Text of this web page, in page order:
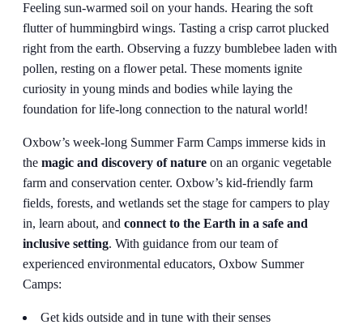
Feeling sun-warmed soil on your hands. Hearing the soft
flutter of hummingbird wings. Tasting a crisp carrot plucked
right from the earth. Observing a fuzzy bumblebee laden with
pollen, resting on a flower petal. These moments ignite
curiosity in young minds and bodies while laying the
foundation for life-long connection to the natural world!
Oxbow’s week-long Summer Farm Camps immerse kids in
the magic and discovery of nature on an organic vegetable
farm and conservation center. Oxbow’s kid-friendly farm
fields, forests, and wetlands set the stage for campers to play
in, learn about, and connect to the Earth in a safe and
inclusive setting. With guidance from our team of
experienced environmental educators, Oxbow Summer
Camps:
Get kids outside and in tune with their senses